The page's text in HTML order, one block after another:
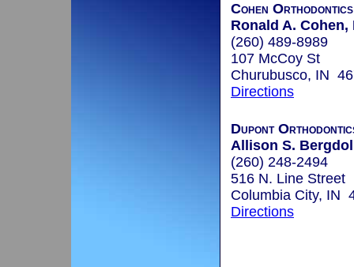
Cohen Orthodontics
Ronald A. Cohen,
(260) 489-8989
107 McCoy St
Churubusco, IN
Directions
Dupont
Allison S.
(260) 248-2494
516 N. Line Street
Columbia City, IN
Directions